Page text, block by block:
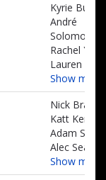
Kyrie
André
Solomon,
Rachel
Lauren
Show
Nick Brandt,
Katt
Adam
Alec Searles
Show